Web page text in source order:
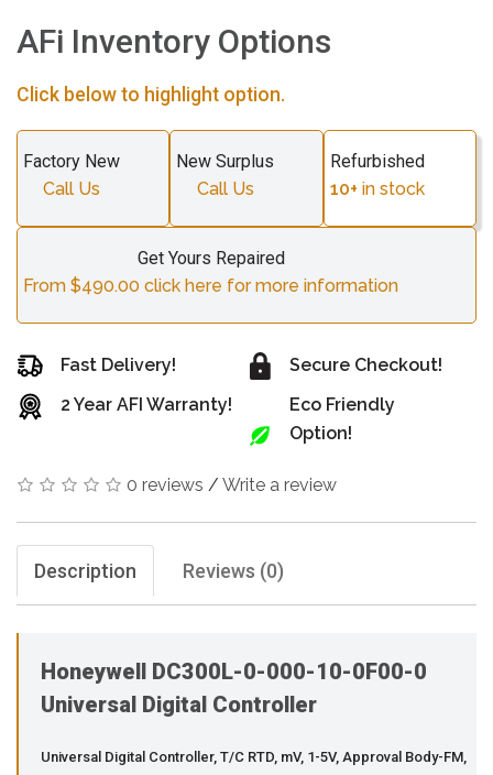
AFi Inventory Options
Click below to highlight option.
Factory New
Call Us
New Surplus
Call Us
Refurbished
10+ in stock
Get Yours Repaired
From $490.00 click here for more information
Fast Delivery!
2 Year AFI Warranty!
Secure Checkout!
Eco Friendly
Option!
0 reviews / Write a review
Description Reviews (0)
Honeywell DC300L-0-000-10-0F00-0
Universal Digital Controller
Universal Digital Controller, T/C RTD, mV, 1-5V, Approval Body-FM,